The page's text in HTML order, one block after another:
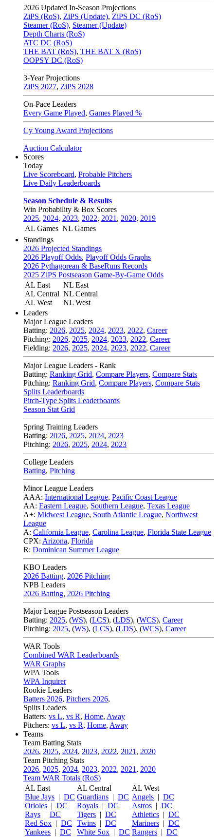
2026 Updated In-Season Projections
ZiPS (RoS), ZiPS (Update), ZiPS DC (RoS)
Steamer (RoS), Steamer (Update)
Depth Charts (RoS)
ATC DC (RoS)
THE BAT (RoS), THE BAT X (RoS)
OOPSY DC (RoS)
3-Year Projections
ZiPS 2027, ZiPS 2028
On-Pace Leaders
Every Game Played, Games Played %
Cy Young Award Projections
Auction Calculator
Scores
Today
Live Scoreboard, Probable Pitchers
Live Daily Leaderboards
Season Schedule & Results
Win Probability & Box Scores
2025, 2024, 2023, 2022, 2021 , 2020, 2019
AL Games NL Games
Standings
2026 Projected Standings
2026 Playoff Odds, Playoff Odds Graphs
2026 Pythagorean & BaseRuns Records
2025 ZiPS Postseason Game-By-Game Odds
AL East
AL Central
AL West
NL East
NL Central
NL West
Leaders
Major League Leaders
Batting: 2026, 2025, 2024, 2023, 2022, Career
Pitching: 2026, 2025, 2024, 2023, 2022, Career
Fielding: 2026, 2025, 2024, 2023, 2022, Career
Major League Leaders - Rank
Batting: Ranking Grid, Compare Players, Compare Stats
Pitching: Ranking Grid, Compare Players, Compare Stats
Splits Leaderboards
Pitch-Type Splits Leaderboards
Season Stat Grid
Spring Training Leaders
Batting: 2026, 2025, 2024, 2023
Pitching: 2026, 2025, 2024, 2023
College Leaders
Batting, Pitching
Minor League Leaders
AAA: International League, Pacific Coast League
AA: Eastern League, Southern League, Texas League
A+: Midwest League, South Atlantic League, Northwest
League
A: California League, Carolina League, Florida State League
CPX: Arizona, Florida
R: Dominican Summer League
KBO Leaders
2026 Batting, 2026 Pitching
NPB Leaders
2026 Batting, 2026 Pitching
Major League Postseason Leaders
Batting: 2025, (WS), (LCS), (LDS), (WCS), Career
Pitching: 2025, (WS), (LCS), (LDS), (WCS), Career
WAR Tools
Combined WAR Leaderboards
WAR Graphs
WPA Tools
WPA Inquirer
Rookie Leaders
Batters 2026, Pitchers 2026,
Splits Leaders
Batters: vs L, vs R, Home, Away
Pitchers: vs L, vs R, Home, Away
Teams
Team Batting Stats
2026, 2025, 2024, 2023, 2022, 2021 , 2020
Team Pitching Stats
2026, 2025, 2024, 2023, 2022, 2021 , 2020
Team WAR Totals (RoS)
AL East
Blue Jays | DC
Orioles | DC
Rays | DC
Red Sox | DC
Yankees | DC
AL Central
Guardians | DC
Royals | DC
Tigers | DC
Twins | DC
White Sox | DC
AL West
Angels | DC
Astros | DC
Athletics | DC
Mariners | DC
Rangers | DC